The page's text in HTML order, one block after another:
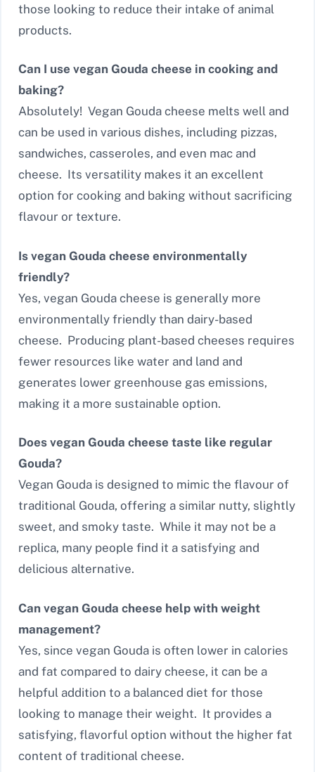
those looking to reduce their intake of animal
products.
Can I use vegan Gouda cheese in cooking and
baking?
Absolutely! Vegan Gouda cheese melts well and
can be used in various dishes, including pizzas,
sandwiches, casseroles, and even mac and
cheese. Its versatility makes it an excellent
option for cooking and baking without sacrificing
flavour or texture.
Is vegan Gouda cheese environmentally
friendly?
Yes, vegan Gouda cheese is generally more
environmentally friendly than dairy-based
cheese. Producing plant-based cheeses requires
fewer resources like water and land and
generates lower greenhouse gas emissions,
making it a more sustainable option.
Does vegan Gouda cheese taste like regular
Gouda?
Vegan Gouda is designed to mimic the flavour of
traditional Gouda, offering a similar nutty, slightly
sweet, and smoky taste. While it may not be a
replica, many people find it a satisfying and
delicious alternative.
Can vegan Gouda cheese help with weight
management?
Yes, since vegan Gouda is often lower in calories
and fat compared to dairy cheese, it can be a
helpful addition to a balanced diet for those
looking to manage their weight. It provides a
satisfying, flavorful option without the higher fat
content of traditional cheese.